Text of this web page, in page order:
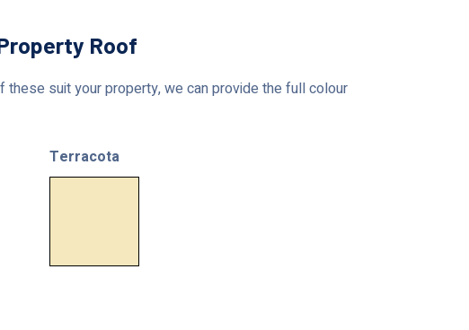
Roof
suit your property, we can provide the full colour
Terracota